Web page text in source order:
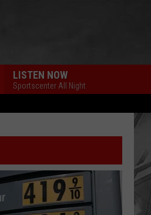
LISTEN NOW
Sportscenter All Night